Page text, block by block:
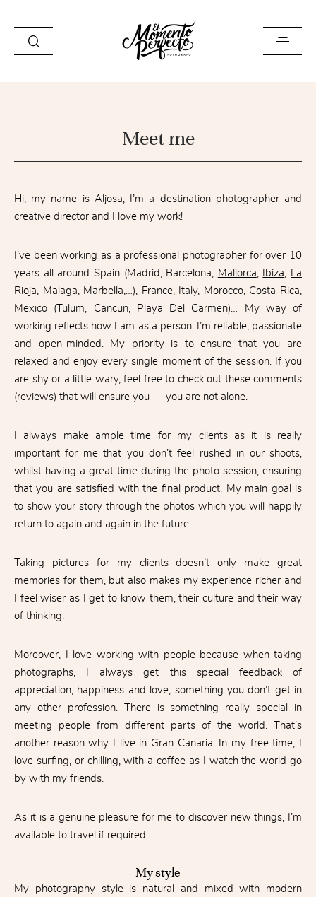
MEET ME
CONTACT ME
Meet me
Hi, my name is Aljosa, I’m a destination photographer and
creative director and I love my work!
I’ve been working as a professional photographer for over 10
years all around Spain (Madrid, Barcelona, Mallorca, Ibiza, La
Rioja, Malaga, Marbella,…), France, Italy, Morocco, Costa Rica,
Mexico (Tulum, Cancun, Playa Del Carmen)… My way of
working reflects how I am as a person: I’m reliable, passionate
and open-minded. My priority is to ensure that you are
relaxed and enjoy every single moment of the session. If you
are shy or a little wary, feel free to check out these comments
(reviews) that will ensure you — you are not alone.
I always make ample time for my clients as it is really
important for me that you don’t feel rushed in our shoots,
whilst having a great time during the photo session, ensuring
that you are satisfied with the final product. My main goal is
to show your story through the photos which you will happily
return to again and again in the future.
Taking pictures for my clients doesn’t only make great
memories for them, but also makes my experience richer and
I feel wiser as I get to know them, their culture and their way
of thinking.
Moreover, I love working with people because when taking
photographs, I always get this special feedback of
appreciation, happiness and love, something you don’t get in
any other profession. There is something really special in
meeting people from different parts of the world. That’s
another reason why I live in Gran Canaria. In my free time, I
love surfing, or chilling, with a coffee as I watch the world go
by with my friends.
As it is a genuine pleasure for me to discover new things, I’m
available to travel if required.
My style
My photography style is natural and mixed with modern